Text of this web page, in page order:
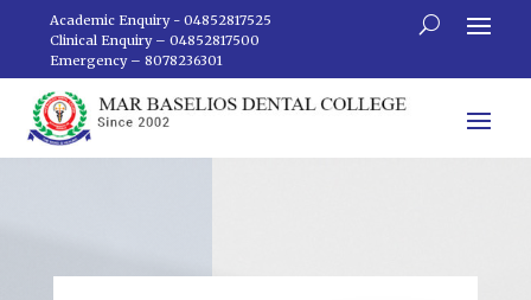
Academic Enquiry - 04852817525
Clinical Enquiry – 04852817500
Emergency – 8078236301